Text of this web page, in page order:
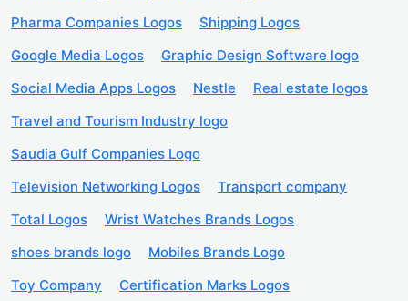
Pharma Companies Logos
Shipping Logos
Google Media Logos
Graphic Design Software logo
Social Media Apps Logos
Nestle
Real estate logos
Travel and Tourism Industry logo
Saudia Gulf Companies Logo
Television Networking Logos
Transport company
Total Logos
Wrist Watches Brands Logos
shoes brands logo
Mobiles Brands Logo
Toy Company
Certification Marks Logos